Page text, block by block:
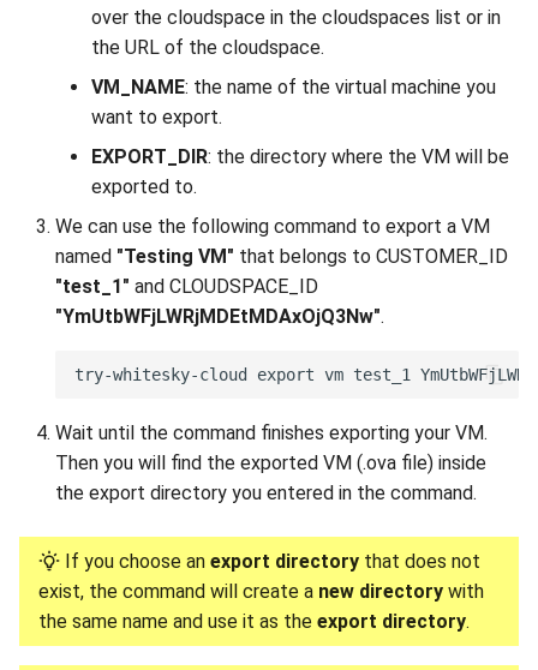
over the cloudspace in the cloudspaces list or in
the URL of the cloudspace.
VM_NAME: the name of the virtual machine you
want to export.
EXPORT_DIR: the directory where the VM will be
exported to.
We can use the following command to export a VM
named "Testing VM" that belongs to CUSTOMER_ID
"test_1" and CLOUDSPACE_ID
"YmUtbWFjLWRjMDEtMDAxOjQ3Nw".
Wait until the command finishes exporting your VM.
Then you will find the exported VM (.ova file) inside
the export directory you entered in the command.
If you choose an export directory that does not
exist, the command will create a new directory with
the same name and use it as the export directory.